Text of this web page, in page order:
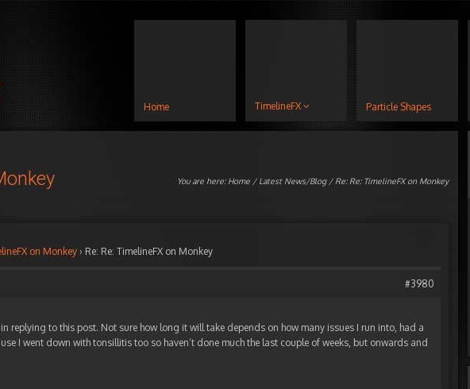
Home TimelineFX Particle Shapes
You are here: Home / Latest News/Blog/ Re: Re: TimelineFX on Monkey
on Monkey › Re: Re: TimelineFX on Monkey
#3980
replying to this post. Not sure how long it will take depends on how many issues I run into, had a
I went down with tonsillitis too so haven’t done much the last couple of weeks, but onwards and